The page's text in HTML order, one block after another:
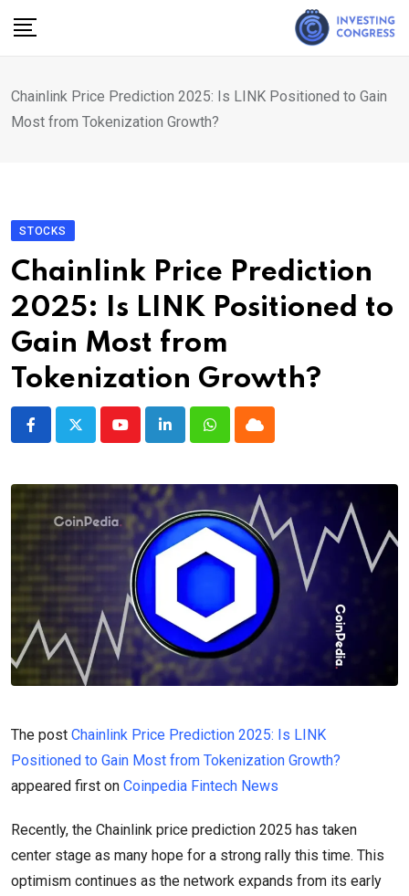
Chainlink Price Prediction 2025: Is LINK Positioned to Gain
Most from Tokenization Growth?
STOCKS
Chainlink Price Prediction
2025: Is LINK Positioned to
Gain Most from
Tokenization Growth?
YoutubeLinkedInWhatsappCloud
The post Chainlink Price Prediction 2025: Is LINK
Positioned to Gain Most from Tokenization Growth?
appeared first on Coinpedia Fintech News
Recently, the Chainlink price prediction 2025 has taken
center stage as many hope for a strong rally this time. This
optimism continues as the network expands from its early